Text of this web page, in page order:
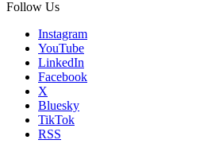
Follow Us
Instagram
YouTube
LinkedIn
Facebook
X
Bluesky
TikTok
RSS